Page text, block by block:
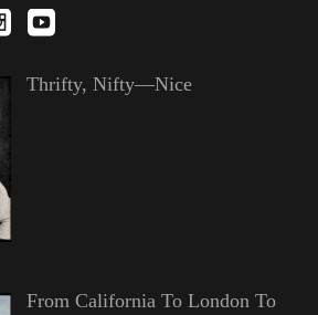
Thrifty, Nifty—Nice
From California To London To